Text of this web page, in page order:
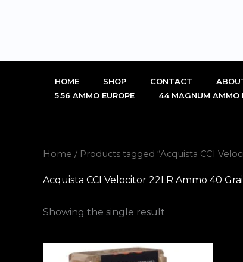
HOME SHOP CONTACT
5.56 AMMO EUROPE
44 MAGNUM AMMO
Home / Products tagged “Acquista CCI
Acquista CCI Velocitor 22LR Ammo 40
Showing the single result